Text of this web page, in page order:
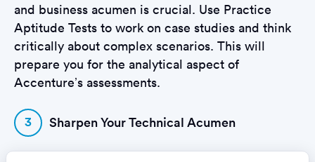
and business acumen is crucial. Use Practice
Aptitude Tests to work on case studies and think
critically about complex scenarios. This will
prepare you for the analytical aspect of
Accenture’s assessments.
3 Sharpen Your Technical Acumen